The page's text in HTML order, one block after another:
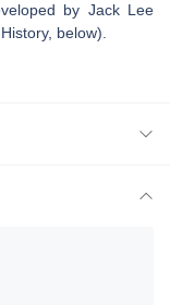
by Jack Lee
below).